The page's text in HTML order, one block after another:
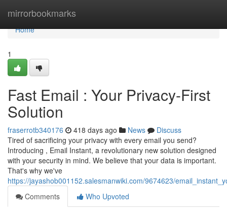
mirrorbookmarks
Home
Home
1
Fast Email : Your Privacy-First
Solution
fraserrotb340176 418 days ago News
Discuss
Tired of sacrificing your privacy with every email you send?
Introducing , Email Instant, a revolutionary new solution designed
with your security in mind. We believe that your data is important.
That's why we've
https://jayashob001152.salesmanwiki.com/9674623/
Comments
Who Upvoted